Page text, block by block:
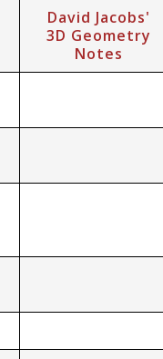
David Jacobs'
3D Geometry
Notes